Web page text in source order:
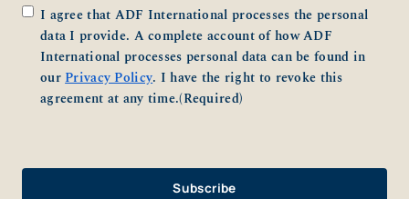
Consent(Required)
I agree that ADF International processes the personal
data I provide. A complete account of how ADF
International processes personal data can be found in
ourPrivacy Policy. I have the right to revoke this
agreement at any time.(Required)